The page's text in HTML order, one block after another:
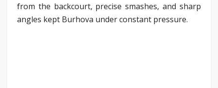
from the backcourt, precise smashes, and sharp
angles kept Burhova under constant pressure.